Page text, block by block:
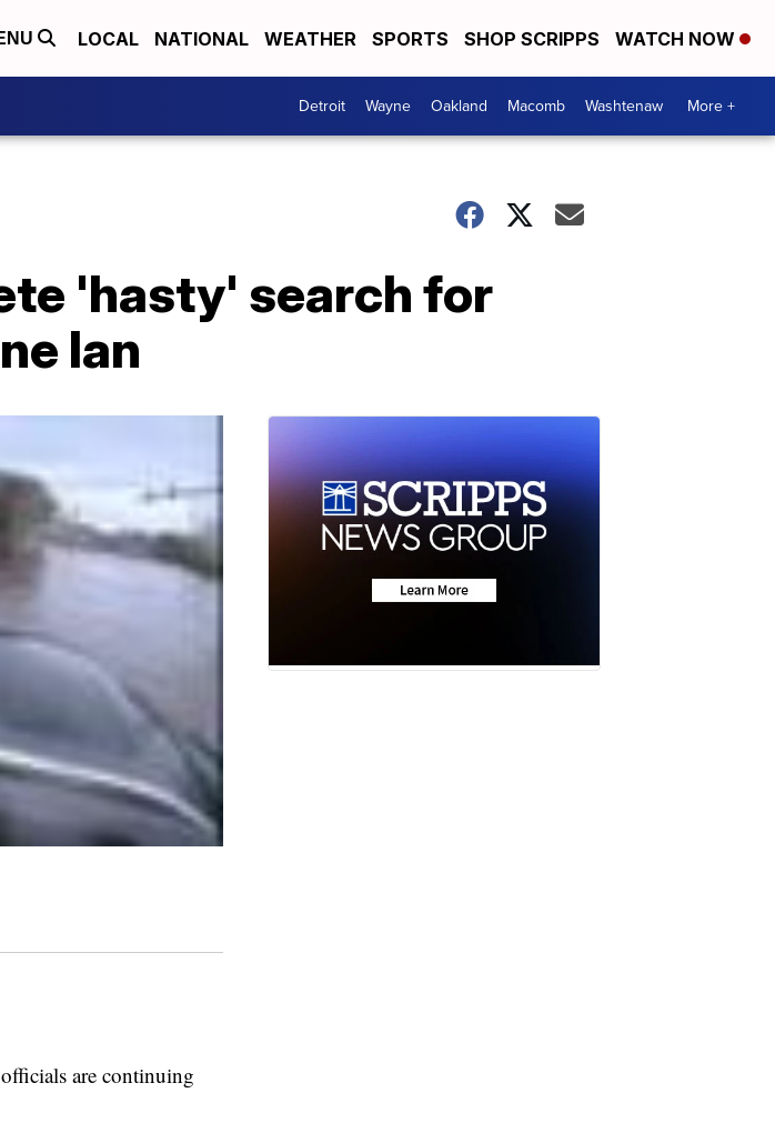
LOCAL NATIONAL WEATHER SPORTS SHOP SCRIPPS WATCH NOW
Detroit Wayne Oakland Macomb Washtenaw More +
'hasty' search for
Ian
are continuing